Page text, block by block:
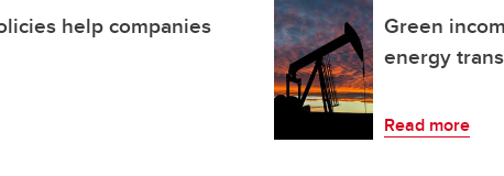
help companies
Green
energy
Read more